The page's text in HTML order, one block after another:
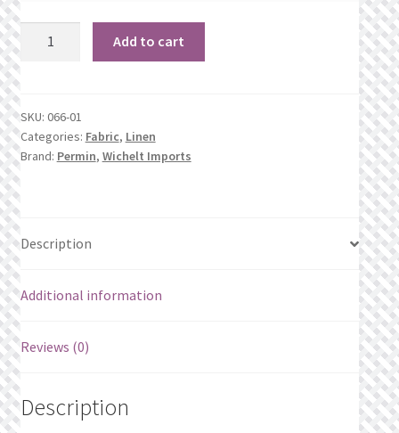
35
count
Brown
Linen
quantity
Add to cart
SKU: 066-01
Categories: Fabric, Linen
Brand: Permin, Wichelt Imports
Description
Additional information
Reviews (0)
Description